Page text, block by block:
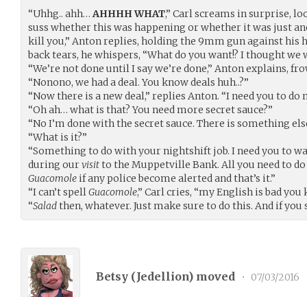
“Uhhg.. ahh…AHHHH WHAT,” Carl screams in surprise,
suss whether this was happening or whether it was just
kill you,” Anton replies, holding the 9mm gun against his
back tears, he whispers, “What do you want!? I thought we
“We’re not done until I say we’re done,” Anton explains,
“Nonono, we had a deal. You know deals huh..?”
“Now there is a new deal,” replies Anton. “I need you to
“Oh ah… what is that? You need more secret sauce?”
“No I’m done with the secret sauce. There is something
“What is it?”
“Something to do with your nightshift job. I need you to
during ourvisitto the Muppetville Bank. All you need to
Guacomole if any police become alerted and that’s it.”
“I can’t spellGuacomole,” Carl cries, “my English is bad
“Saladthen, whatever. Just make sure to do this. And if you
Betsy (Jedellion) moved • 07/03/2016